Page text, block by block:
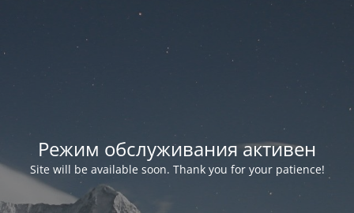
Режим обслуживания активен
Site will be available soon. Thank you for your patience!